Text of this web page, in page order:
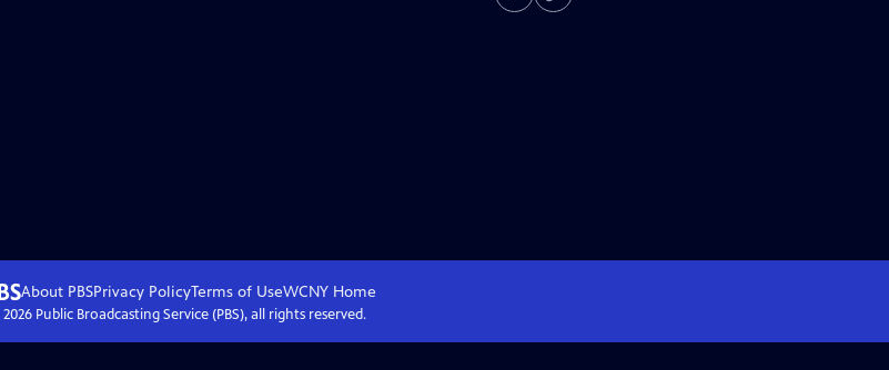
About PBSPrivacy PolicyTerms of UseWCNY Home
2026Public Broadcasting Service (PBS), all rights reserved.